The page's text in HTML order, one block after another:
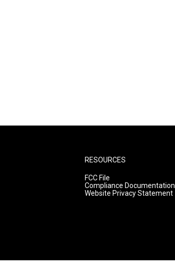
RESOURCES
FCC File
Compliance Documentation
Website Privacy Statement